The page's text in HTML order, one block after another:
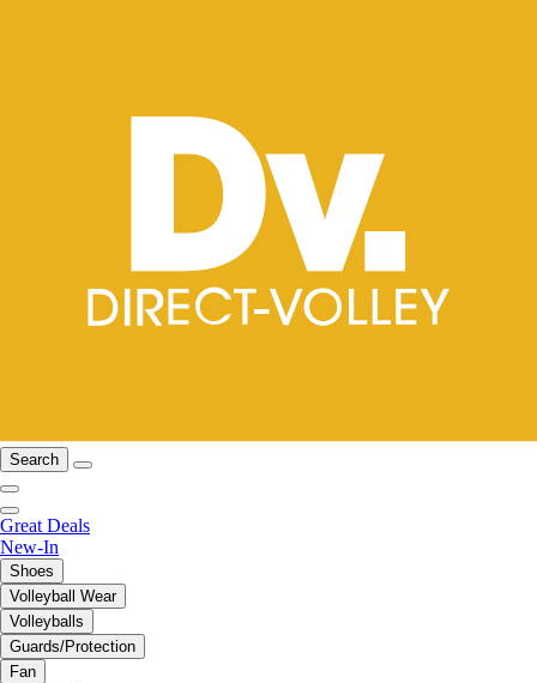
Search
Great Deals
New-In
Shoes
Volleyball Wear
Volleyballs
Guards/Protection
Fan